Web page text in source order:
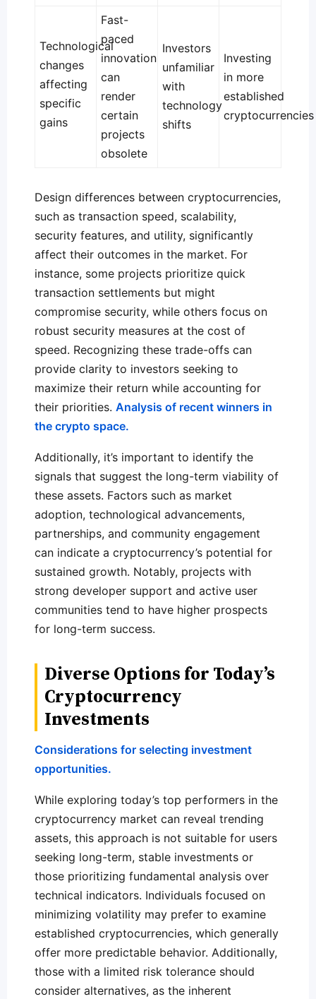
Technological
changes
affecting
specific
gains
Fast-
paced
innovation
can
render
certain
projects
obsolete
Investors
unfamiliar
with
technology
shifts
Investing
in more
established
cryptocurrencies
Design differences between cryptocurrencies,
such as transaction speed, scalability,
security features, and utility, significantly
affect their outcomes in the market. For
instance, some projects prioritize quick
transaction settlements but might
compromise security, while others focus on
robust security measures at the cost of
speed. Recognizing these trade-offs can
provide clarity to investors seeking to
maximize their return while accounting for
their priorities. Analysis of recent winners in
the crypto space.
Additionally, it’s important to identify the
signals that suggest the long-term viability of
these assets. Factors such as market
adoption, technological advancements,
partnerships, and community engagement
can indicate a cryptocurrency’s potential for
sustained growth. Notably, projects with
strong developer support and active user
communities tend to have higher prospects
for long-term success.
Diverse Options for Today’s
Cryptocurrency
Investments
Considerations for selecting investment
opportunities.
While exploring today’s top performers in the
cryptocurrency market can reveal trending
assets, this approach is not suitable for users
seeking long-term, stable investments or
those prioritizing fundamental analysis over
technical indicators. Individuals focused on
minimizing volatility may prefer to examine
established cryptocurrencies, which generally
offer more predictable behavior. Additionally,
those with a limited risk tolerance should
consider alternatives, as the inherent